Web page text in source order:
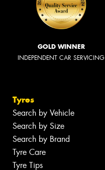
GOLD WINNER
INDEPENDENT CAR SERVICING
Tyres
Search by Vehicle
Search by Size
Search by Brand
Tyre Care
Tyre Tips